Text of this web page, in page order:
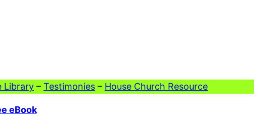
Library – Testimonies – House Church Resource
eBook